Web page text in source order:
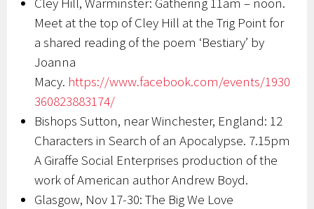
Meet at the top of Cley Hill at the Trig Point for
a shared reading of the poem ‘Bestiary’ by
Joanna
Macy. https://www.facebook.com/events/1930
360823883174/
Bishops Sutton, near Winchester, England: 12
Characters in Search of an Apocalypse. 7.15pm
A Giraffe Social Enterprises production of the
work of American author Andrew Boyd.
Glasgow, Nov 17-30: The Big We Love